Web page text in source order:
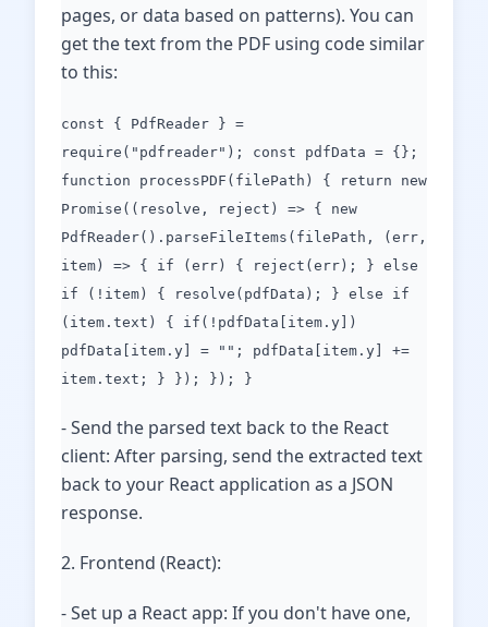
pages, or data based on patterns). You can
get the text from the PDF using code similar
to this:
const { PdfReader } =
require("pdfreader"); const pdfData = {};
function processPDF(filePath) { return new
Promise((resolve, reject) => { new
PdfReader().parseFileItems(filePath, (err,
item) => { if (err) { reject(err); } else
if (!item) { resolve(pdfData); } else if
(item.text) { if(!pdfData[item.y])
pdfData[item.y] = ""; pdfData[item.y] +=
item.text; } }); }); }
- Send the parsed text back to the React
client: After parsing, send the extracted text
back to your React application as a JSON
response.
2. Frontend (React):
- Set up a React app: If you don't have one,